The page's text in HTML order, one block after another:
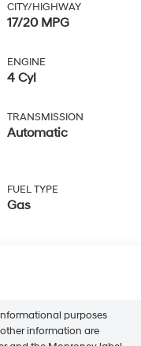
CITY/HIGHWAY
17/20 MPG
ENGINE
4 Cyl
TRANSMISSION
Automatic
FUEL TYPE
Gas
purposes
information are